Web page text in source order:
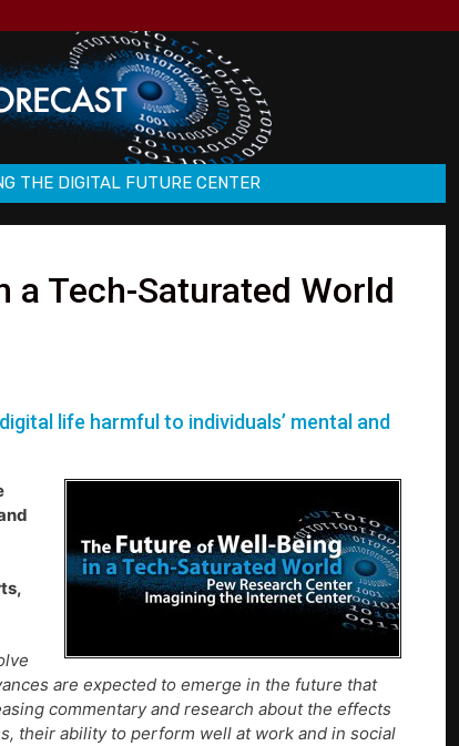
THE DIGITAL FUTURE CENTER
a Tech-Saturated World
life harmful to individuals’ mental and
are expected to emerge in the future that
commentary and research about the effects
their ability to perform well at work and in social